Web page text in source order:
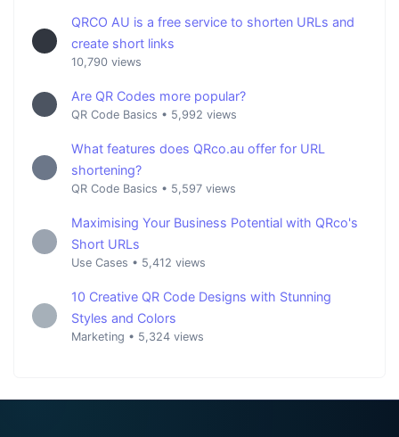
QRCO AU is a free service to shorten URLs and
create short links
10,790 views
Are QR Codes more popular?
QR Code Basics • 5,992 views
What features does QRco.au offer for URL
shortening?
QR Code Basics • 5,597 views
Maximising Your Business Potential with QRco's
Short URLs
Use Cases • 5,412 views
10 Creative QR Code Designs with Stunning
Styles and Colors
Marketing • 5,324 views